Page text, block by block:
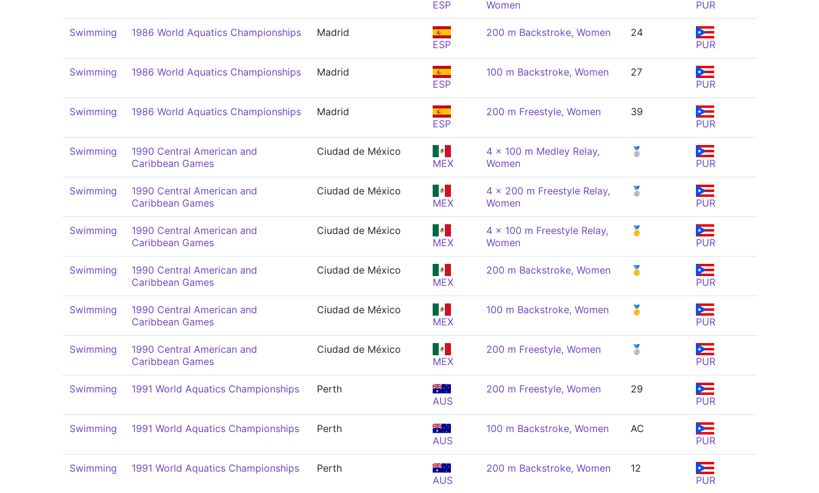
ESP
Women
PUR
Swimming 1986 World Aquatics Championships
Madrid
ESP
200 m Backstroke, Women
24
PUR
Swimming 1986 World Aquatics Championships
Madrid
ESP
100 m Backstroke, Women
27
PUR
Swimming 1986 World Aquatics Championships
Madrid
ESP
200 m Freestyle, Women
39
PUR
Swimming
1990 Central American and
Caribbean Games
Ciudad de México
MEX
4 x 100 m Medley Relay,
Women
🥈
PUR
Swimming
1990 Central American and
Caribbean Games
Ciudad de México
MEX
4 x 200 m Freestyle Relay,
Women
🥈
PUR
Swimming
1990 Central American and
Caribbean Games
Ciudad de México
MEX
4 x 100 m Freestyle Relay,
Women
🥇
PUR
Swimming
1990 Central American and
Caribbean Games
Ciudad de México
MEX
200 m Backstroke, Women
🥇
PUR
Swimming
1990 Central American and
Caribbean Games
Ciudad de México
MEX
100 m Backstroke, Women
🥇
PUR
Swimming
1990 Central American and
Caribbean Games
Ciudad de México
MEX
200 m Freestyle, Women
🥈
PUR
Swimming 1991 World Aquatics Championships
Perth
AUS
200 m Freestyle, Women
29
PUR
Swimming 1991 World Aquatics Championships
Perth
AUS
100 m Backstroke, Women
AC
PUR
Swimming 1991 World Aquatics Championships
Perth
AUS
200 m Backstroke, Women
12
PUR